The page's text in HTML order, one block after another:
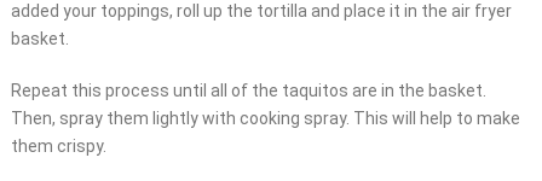
added your toppings, roll up the tortilla and place it in the air fryer
basket.
Repeat this process until all of the taquitos are in the basket.
Then, spray them lightly with cooking spray. This will help to make
them crispy.